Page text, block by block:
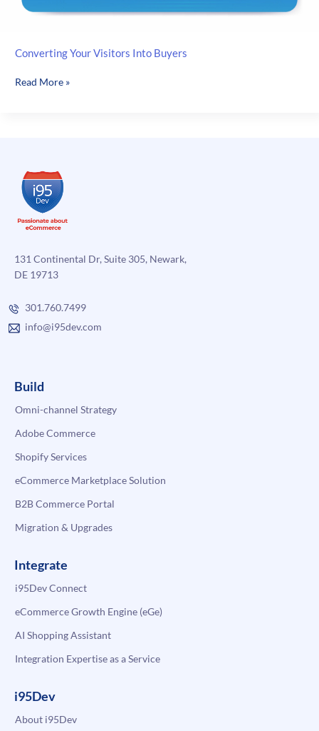
Converting Your Visitors Into Buyers
Converting
Read More »
131 Continental Dr, Suite 305, Newark,
DE 19713
301.760.7499
info@i95dev.com
Build
Omni-channel Strategy
Adobe Commerce
Shopify Services
eCommerce Marketplace Solution
B2B Commerce Portal
Migration & Upgrades
Integrate
i95Dev Connect
eCommerce Growth Engine (eGe)
AI Shopping Assistant
Integration Expertise as a Service
i95Dev
About i95Dev